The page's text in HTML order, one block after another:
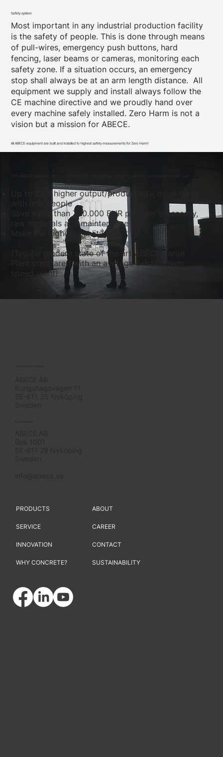
Up to 25% higher output/productivity, more tiles
with less people
Save more than 700.000 EUR per year on energy,
raw materials and maintenance
Make the highest quality tiles
(Typical modern state of the art ABECE Large
Plant compared with an average existing high
speed plant)
All ABECE equipment are built and installed to highest safety measurements for Zero Harm!
Safety system
Most important in any industrial production facility
is the safety of people. This is done through means
of pull-wires, emergency push buttons, hard
fencing, laser beams or cameras, monitoring each
safety zone. If a situation occurs, an emergency
stop shall always be at an arm length distance. All
equipment we supply and install always follow the
CE machine directive and we proudly hand over
every machine safely installed. Zero Harm is not a
vision but a mission for ABECE.
ABOUT
CAREER
CONTACT
SUSTAINABILITY
PRODUCTS
SERVICE
INNOVATION
WHY CONCRETE?